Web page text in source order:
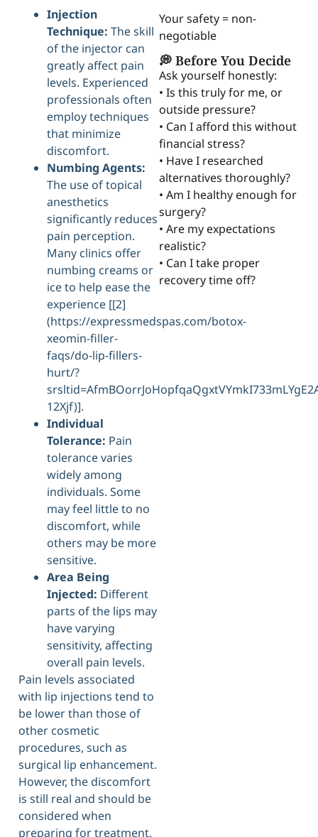
Injection
Technique: The skill
of the injector can
greatly affect pain
levels. Experienced
professionals often
employ techniques
that minimize
discomfort.
Numbing Agents:
The use of topical
anesthetics
significantly reduces
pain perception.
Many clinics offer
numbing creams or
ice to help ease the
experience [[2]
(https://expressmedspas.com/botox-
xeomin-filler-
faqs/do-lip-fillers-
hurt/?
12Xjf)].
Individual
Tolerance: Pain
tolerance varies
widely among
individuals. Some
may feel little to no
discomfort, while
others may be more
sensitive.
Area Being
Injected: Different
parts of the lips may
have varying
sensitivity, affecting
overall pain levels.
Pain levels associated
with lip injections tend to
be lower than those of
other cosmetic
procedures, such as
surgical lip enhancement.
However, the discomfort
is still real and should be
considered when
preparing for treatment.
Your safety = non-
negotiable
💭 Before You Decide
Ask yourself honestly:
• Is this truly for me, or
outside pressure?
• Can I afford this without
financial stress?
• Have I researched
alternatives thoroughly?
• Am I healthy enough for
surgery?
• Are my expectations
realistic?
• Can I take proper
recovery time off?